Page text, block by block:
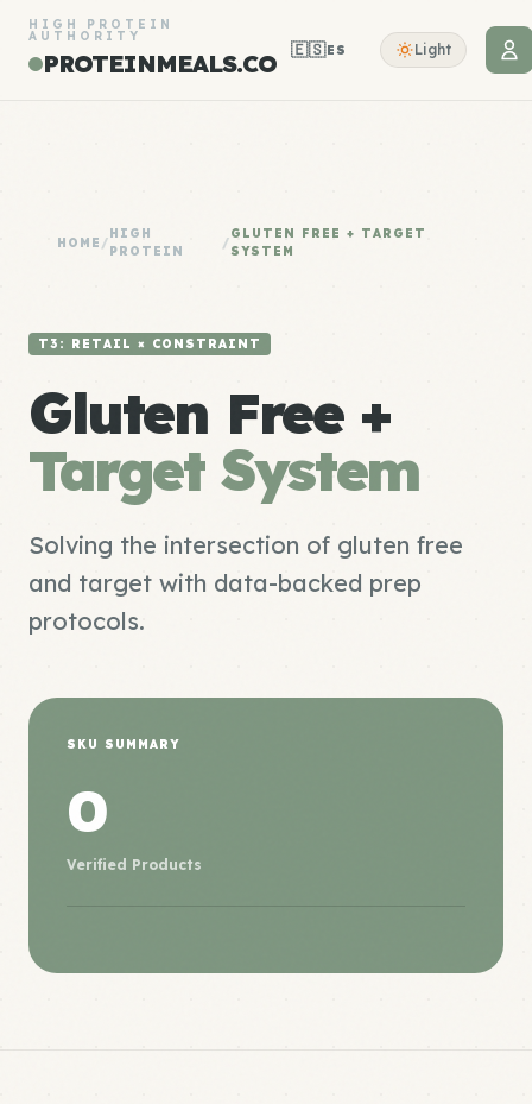
HIGH PROTEIN
AUTHORITY
PROTEINMEALS.CO 🇪🇸ES Light
HOME /
HIGH
PROTEIN
/
GLUTEN FREE + TARGET
SYSTEM
T3: RETAIL × CONSTRAINT
Gluten Free +
Target System
Solving the intersection of gluten free
and target with data-backed prep
protocols.
SKU SUMMARY
0
Verified Products